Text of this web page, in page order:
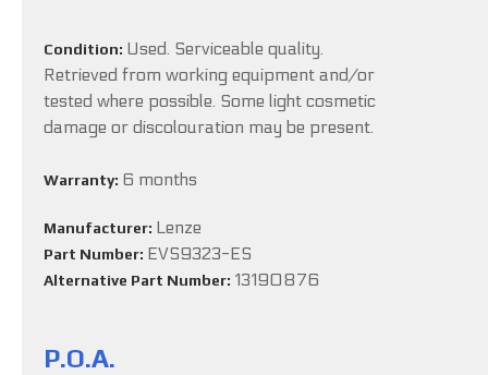
Condition: Used. Serviceable quality.
Retrieved from working equipment and/or
tested where possible. Some light cosmetic
damage or discolouration may be present.
Warranty: 6 months
Manufacturer: Lenze
Part Number: EVS9323-ES
Alternative Part Number: 13190876
P.O.A.